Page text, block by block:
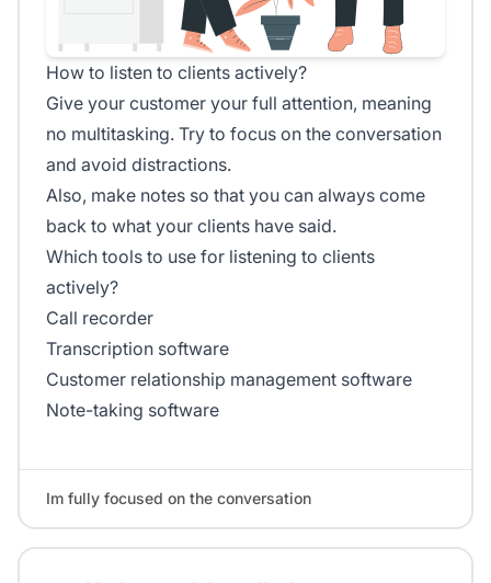
How to listen to clients actively?
Give your customer your full attention, meaning
no multitasking. Try to focus on the conversation
and avoid distractions.
Also, make notes so that you can always come
back to what your clients have said.
Which tools to use for listening to clients
actively?
Call recorder
Transcription software
Customer relationship management software
Note-taking software
Im fully focused on the conversation